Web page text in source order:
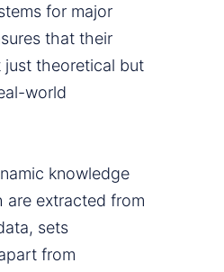
for major
that their
just theoretical but
world
knowledge
are extracted from
sets
from